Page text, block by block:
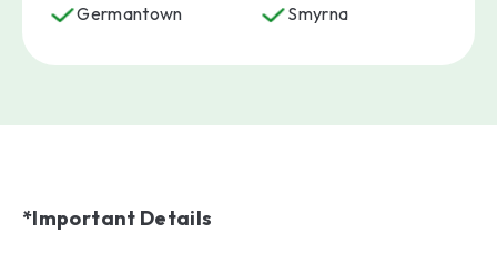
Germantown
Smyrna
*Important Details